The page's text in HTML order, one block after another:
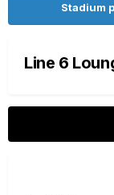
Stadium
Line 6